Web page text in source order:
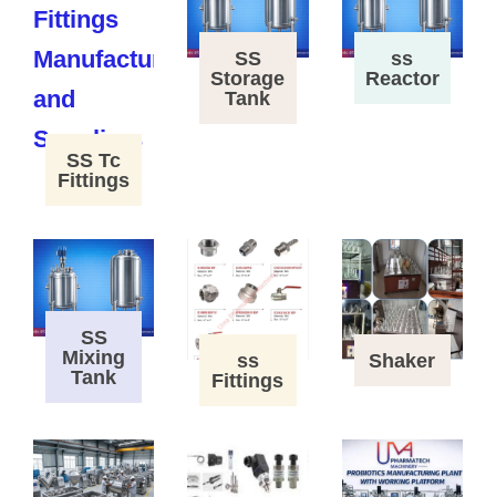
SS Tc
Fittings
SS
Storage
Tank
ss
Reactor
SS
Mixing
Tank
ss
Fittings
Shaker